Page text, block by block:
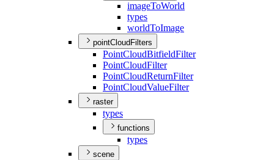
imageToWorld
types
worldToImage
pointCloudFilters
PointCloudBitfieldFilter
PointCloudFilter
PointCloudReturnFilter
PointCloudValueFilter
raster
types
functions
types
scene